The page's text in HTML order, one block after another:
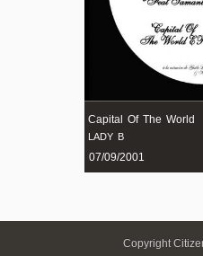
Capital Of The World
LADY B
07/09/2001
Copyright